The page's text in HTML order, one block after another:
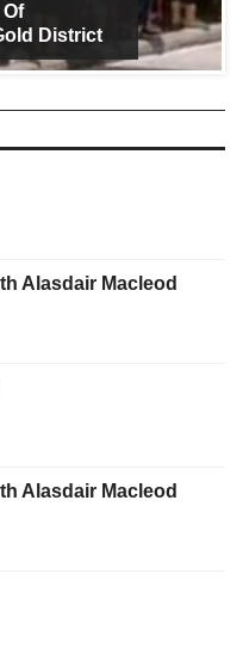
District
Alasdair Macleod
Alasdair Macleod